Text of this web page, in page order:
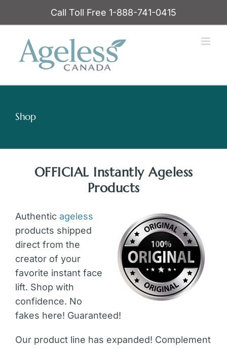
Call Toll Free 1-888-741-0415
Shop
OFFICIAL Instantly Ageless
Products
Authentic ageless
products shipped
direct from the
creator of your
favorite instant face
lift. Shop with
confidence. No
fakes here! Guaranteed!
Our product line has expanded! Complement